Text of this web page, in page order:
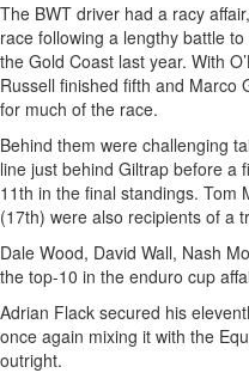
The BWT driver had a racy
race following a lengthy battle
the Gold Coast last year. With
Russell finished fifth and Marco
for much of the race.
Behind them were challenging
line just behind Giltrap before a
11th in the final standings. Tom
(17th) were also recipients of a
Dale Wood, David Wall, Nash
the top-10 in the enduro cup
Adrian Flack secured his
once again mixing it with the
outright.